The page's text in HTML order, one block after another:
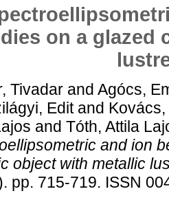
on a glazed
Tivadar and Agócs,
Editand
and Tóth, Attila
and ion
object with metallic
pp. 715-719. ISSN